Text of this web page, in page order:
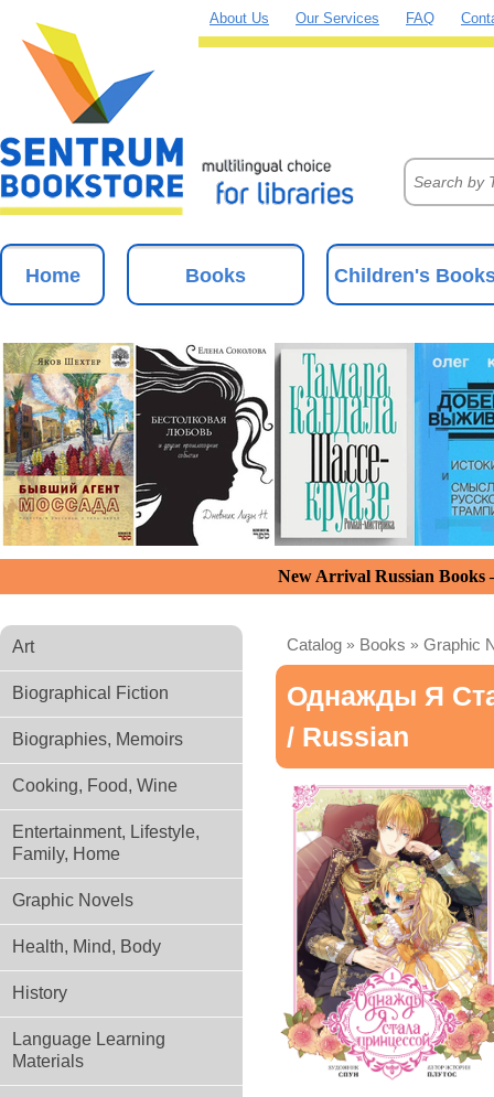
About Us Our Services FAQ
Home Books Children's
New Arrival Russian
Art
Biographical Fiction
Biographies, Memoirs
Cooking, Food, Wine
Entertainment, Lifestyle,
Family, Home
Graphic Novels
Health, Mind, Body
History
Language Learning
Materials
Catalog » Books » Graphic
Однажды Я
/ Russian